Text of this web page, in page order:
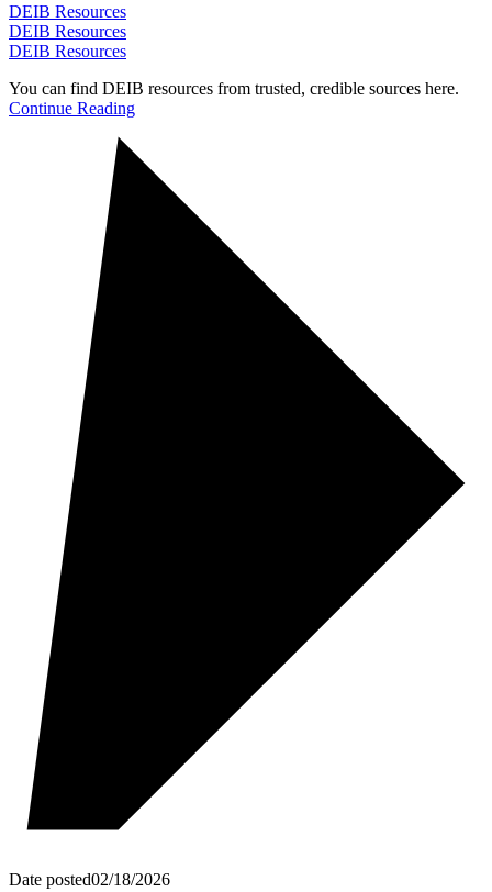
DEIB Resources
DEIB Resources
DEIB Resources
You can find DEIB resources from trusted, credible sources here.
Continue Reading
Date posted02/18/2026